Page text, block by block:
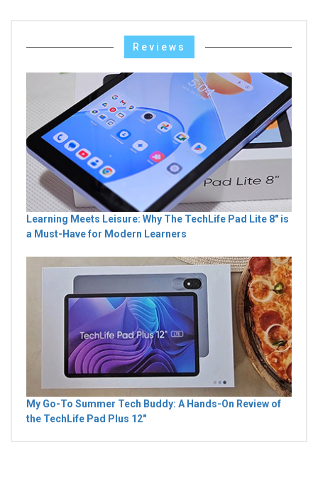
Reviews
Learning Meets Leisure: Why The TechLife Pad Lite 8" is
a Must-Have for Modern Learners
My Go-To Summer Tech Buddy: A Hands-On Review of
the TechLife Pad Plus 12"